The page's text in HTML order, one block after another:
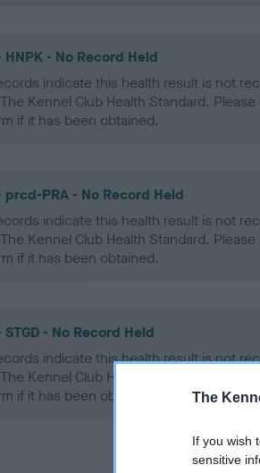
The
If you wish
sensitive
HNPK - No Record Held
indicate this health result is not
Kennel Club Health Standard.
if it has been obtained.
prcd-PRA - No Record Held
indicate this health result is not
Kennel Club Health Standard.
if it has been obtained.
STGD - No Record Held
indicate this health result is not
Kennel Club Health Standard.
if it has been obtained.